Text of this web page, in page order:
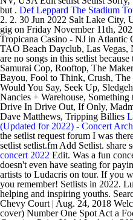
but . Def Leppard The Stadium
2. 2. 30 Jun 2022 Salt Lake City,
gig on Friday November 11th,
Tropicana Casino - NJ in Atlantic
TAO Beach Dayclub, Las Vegas,
are no songs in this setlist
Samurai Cop, Rooftop, The
Bayou, Fool to Think, Crush,
Would You Say, Seek Up,
Nancies + Warehouse,
Drive In Drive Out, If Only,
Dave Matthews, Tripping Billies
(Updated for 2022) - Concert
the setlist request forum I was
setlist setlist.fm Add Setlist. share
concert 2022 Edit. Was a fun
doesn't even have seating for
artists to Ludacris on tour. If you
you remember! Setlists in 2022.
helping and inspiring youths.
Chevy Court | Aug. 24, 2018
cover) Number One Spot Act a